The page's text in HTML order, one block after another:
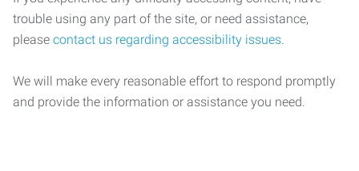
trouble using any part of the site, or need assistance,
please contact us regarding accessibility issues.
We will make every reasonable effort to respond promptly
and provide the information or assistance you need.